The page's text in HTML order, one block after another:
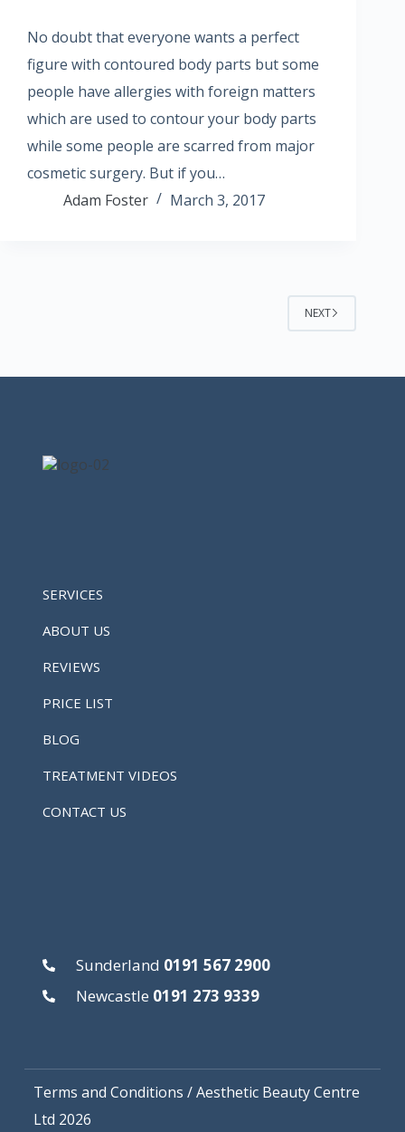
No doubt that everyone wants a perfect
figure with contoured body parts but some
people have allergies with foreign matters
which are used to contour your body parts
while some people are scarred from major
cosmetic surgery. But if you…
Adam Foster
March 3, 2017
NEXT
SERVICES
ABOUT US
REVIEWS
PRICE LIST
BLOG
TREATMENT VIDEOS
CONTACT US
Sunderland 0191 567 2900
Newcastle 0191 273 9339
Terms and Conditions / Aesthetic Beauty Centre
Ltd 2026